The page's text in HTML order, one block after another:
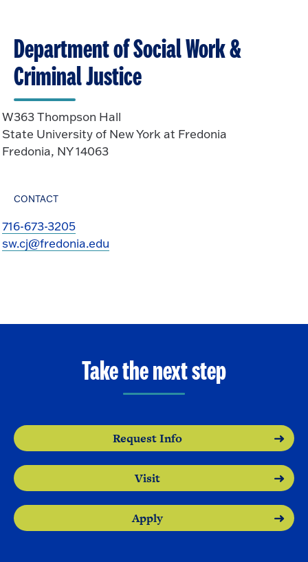
Department of Social Work &
Criminal Justice
W363 Thompson Hall
State University of New York at Fredonia
Fredonia, NY 14063
CONTACT
716-673-3205
sw.cj@fredonia.edu
Take the next step
Request Info
Visit
Apply